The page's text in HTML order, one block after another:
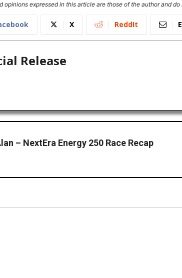
opinions expressed in this article are those of the author and
X ReddIt
Release
– NextEra Energy 250 Race Recap